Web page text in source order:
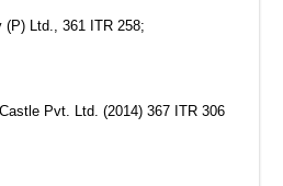
Ltd., 361 ITR 258;
Pvt. Ltd. (2014) 367 ITR 306